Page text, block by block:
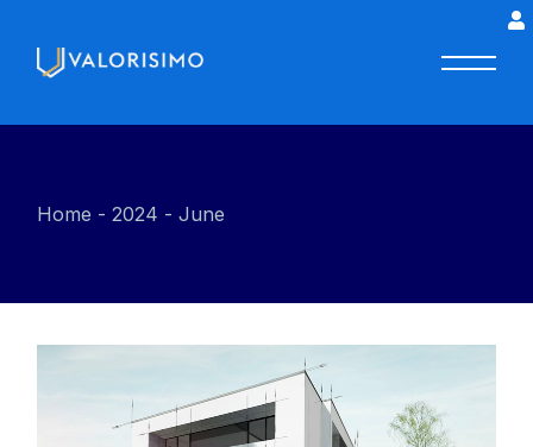
Home 2024 June